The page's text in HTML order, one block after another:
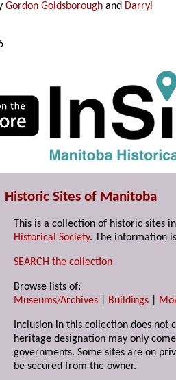
Gordon Goldsborough and Darryl
Historic Sites of Manitoba
This is a collection of historic sites
Historical Society. The information
SEARCH the collection
Browse lists of:
Museums/Archives
Buildings
Inclusion in this collection does not
heritage designation may only
governments. Some sites are on
be secured from the owner.